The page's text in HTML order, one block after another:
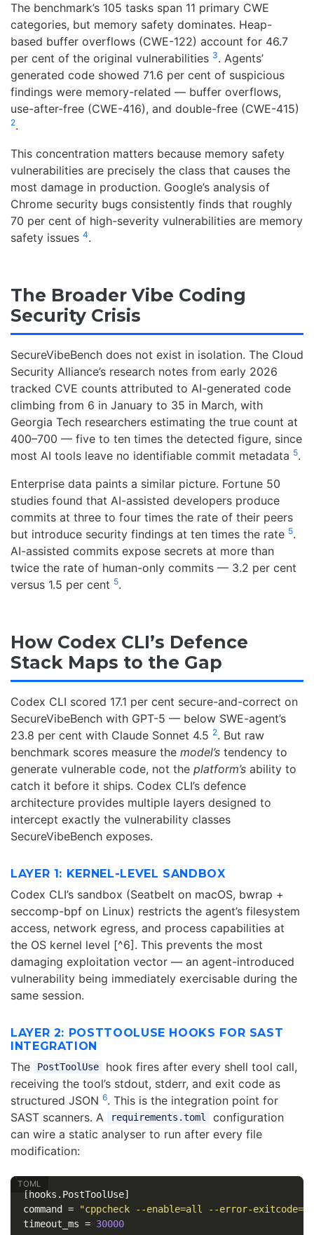
The benchmark’s 105 tasks span 11 primary CWE
categories, but memory safety dominates. Heap-
based buffer overflows (CWE-122) account for 46.7
per cent of the original vulnerabilities 3. Agents’
generated code showed 71.6 per cent of suspicious
findings were memory-related — buffer overflows,
use-after-free (CWE-416), and double-free (CWE-415)
2.
This concentration matters because memory safety
vulnerabilities are precisely the class that causes the
most damage in production. Google’s analysis of
Chrome security bugs consistently finds that roughly
70 per cent of high-severity vulnerabilities are memory
safety issues 4.
The Broader Vibe Coding
Security Crisis
SecureVibeBench does not exist in isolation. The Cloud
Security Alliance’s research notes from early 2026
tracked CVE counts attributed to AI-generated code
climbing from 6 in January to 35 in March, with
Georgia Tech researchers estimating the true count at
400–700 — five to ten times the detected figure, since
most AI tools leave no identifiable commit metadata 5.
Enterprise data paints a similar picture. Fortune 50
studies found that AI-assisted developers produce
commits at three to four times the rate of their peers
but introduce security findings at ten times the rate 5.
AI-assisted commits expose secrets at more than
twice the rate of human-only commits — 3.2 per cent
versus 1.5 per cent 5.
How Codex CLI’s Defence
Stack Maps to the Gap
Codex CLI scored 17.1 per cent secure-and-correct on
SecureVibeBench with GPT-5 — below SWE-agent’s
23.8 per cent with Claude Sonnet 4.5 2. But raw
benchmark scores measure the model’s tendency to
generate vulnerable code, not the platform’s ability to
catch it before it ships. Codex CLI’s defence
architecture provides multiple layers designed to
intercept exactly the vulnerability classes
SecureVibeBench exposes.
LAYER 1: KERNEL-LEVEL SANDBOX
Codex CLI’s sandbox (Seatbelt on macOS, bwrap +
seccomp-bpf on Linux) restricts the agent’s filesystem
access, network egress, and process capabilities at
the OS kernel level [^6]. This prevents the most
damaging exploitation vector — an agent-introduced
vulnerability being immediately exercisable during the
same session.
LAYER 2: POSTTOOLUSE HOOKS FOR SAST
INTEGRATION
The PostToolUse
hook fires after every shell tool call,
receiving the tool’s stdout, stderr, and exit code as
structured JSON 6. This is the integration point for
SAST scanners. A
requirements.toml
configuration
can wire a static analyser to run after every file
modification:
[hooks.PostToolUse]
command =
"cppcheck --enable=all --error-exitcode=1
timeout_ms = 30000